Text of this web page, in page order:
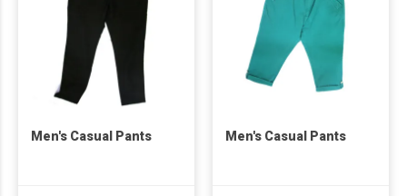
Men's Casual Pants Men's Casual Pants